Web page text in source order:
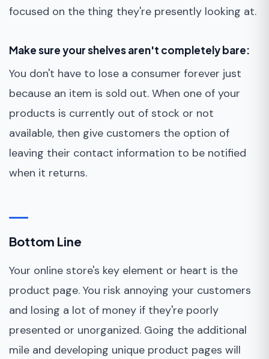
focused on the thing they're presently looking at.
Make sure your shelves aren't completely bare:
You don't have to lose a consumer forever just
because an item is sold out. When one of your
products is currently out of stock or not
available, then give customers the option of
leaving their contact information to be notified
when it returns.
Bottom Line
Your online store's key element or heart is the
product page. You risk annoying your customers
and losing a lot of money if they're poorly
presented or unorganized. Going the additional
mile and developing unique product pages will